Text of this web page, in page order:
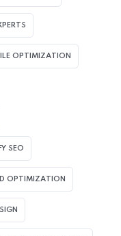
OPTIMIZATION
SEO
OPTIMIZATION